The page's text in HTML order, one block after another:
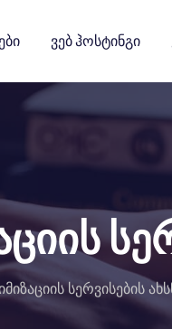
Ვებ Ჰოსტინგი
სერვისების